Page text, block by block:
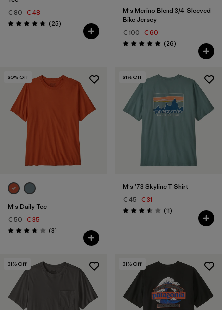
€ 80 € 48
Rating: 4.6 / 5 (25Reviews
)
M's Merino Blend 3/4-Sleeved
Bike Jersey
€ 100 € 60
Rating: 4.9 / 5 (26Reviews
)
30% Off
M's Daily Tee
€ 50 € 35
Rating: 3.7 / 5 (3Reviews
)
31% Off
M's '73 Skyline T-Shirt
€ 45 € 31
Rating: 3.5 / 5 (11Reviews
)
31% Off 31% Off